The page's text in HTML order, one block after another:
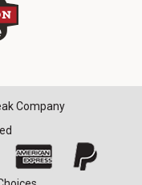
Company